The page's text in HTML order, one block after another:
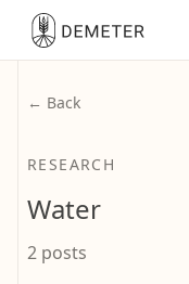
← Back
RESEARCH
Water
2 posts